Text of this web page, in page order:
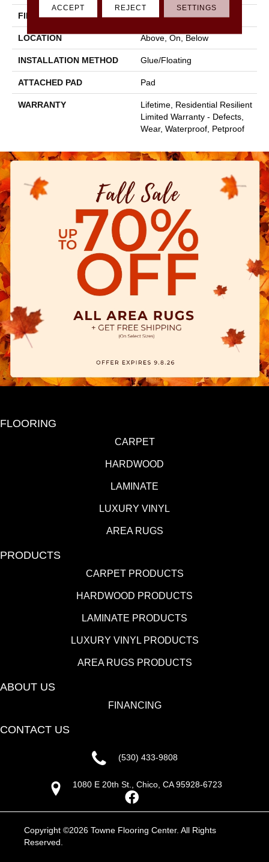
FINISH COATING Scuffresist
LOCATION Above, On, Below
INSTALLATION METHOD Glue/Floating
ATTACHED PAD Pad
WARRANTY
Lifetime, Residential Resilient
Limited Warranty - Defects,
Wear, Waterproof, Petproof
FLOORING
CARPET
HARDWOOD
LAMINATE
LUXURY VINYL
AREA RUGS
PRODUCTS
CARPET PRODUCTS
HARDWOOD PRODUCTS
LAMINATE PRODUCTS
LUXURY VINYL PRODUCTS
AREA RUGS PRODUCTS
ABOUT US
FINANCING
CONTACT US
(530) 433-9808
1080 E 20th St., Chico, CA 95928-6723
Copyright ©2026 Towne Flooring Center. All Rights
Reserved.
ACCEPT REJECT SETTINGS